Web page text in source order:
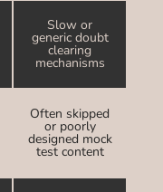
Slow or
generic doubt
clearing
mechanisms
Often skipped
or poorly
designed mock
test content